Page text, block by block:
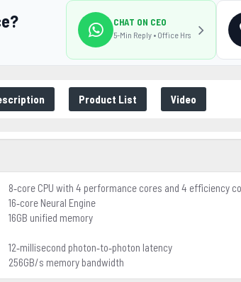
Product List Video
8‑core CPU with 4 performance cores and 4 efficiency
16‑core Neural Engine
16GB unified memory
12‑millisecond photon‑to‑photon latency
256GB/s memory bandwidth
CHAT ON CEO
5-Min Reply • Office Hrs